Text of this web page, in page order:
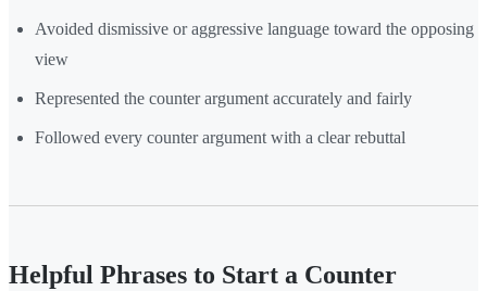
Avoided dismissive or aggressive language toward the opposing
view
Represented the counter argument accurately and fairly
Followed every counter argument with a clear rebuttal
Helpful Phrases to Start a Counter